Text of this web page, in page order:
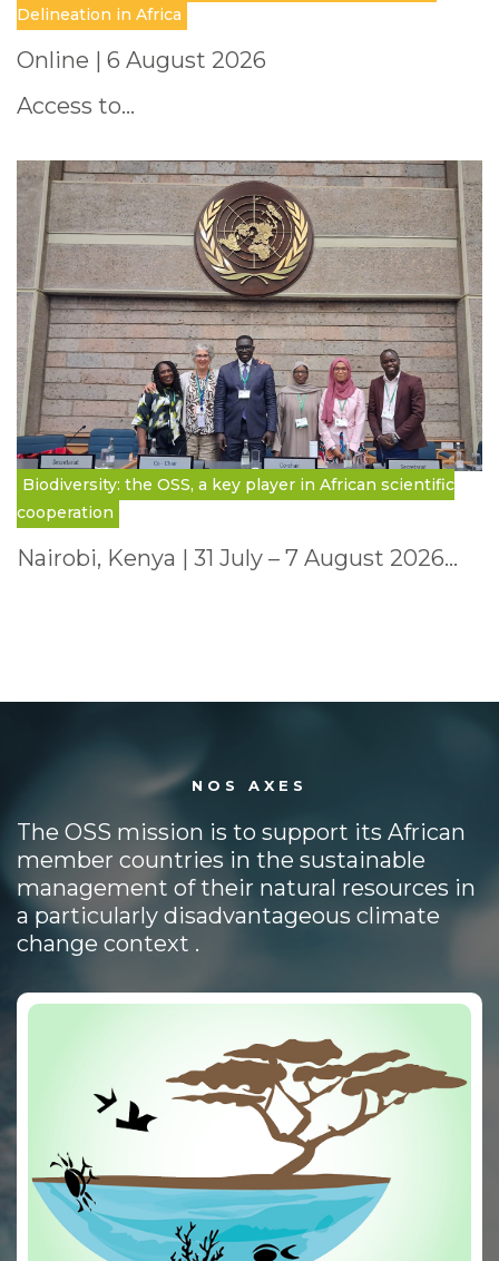
Delineation in Africa
Online | 6 August 2026
Access to…
Biodiversity: the OSS, a key player in African scientific
cooperation
Nairobi, Kenya | 31 July – 7 August 2026…
NOS AXES
The OSS mission is to support its African
member countries in the sustainable
management of their natural resources in
a particularly disadvantageous climate
change context .